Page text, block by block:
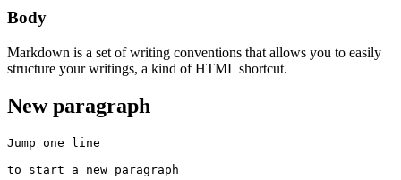
Body
Markdown is a set of writing conventions that allows you to easily
structure your writings, a kind of HTML shortcut.
New paragraph
Jump one line
to start a new paragraph